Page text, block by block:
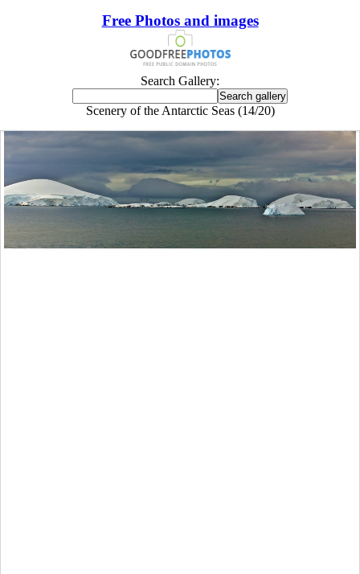
Free Photos and images
Search Gallery:
Scenery of the Antarctic Seas (14/20)